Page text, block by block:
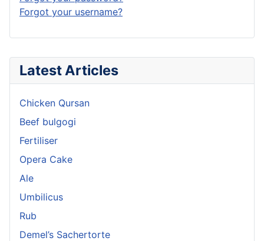
Latest Articles
Chicken Qursan
Beef bulgogi
Fertiliser
Opera Cake
Ale
Umbilicus
Rub
Demel’s Sachertorte
Forgot your username?